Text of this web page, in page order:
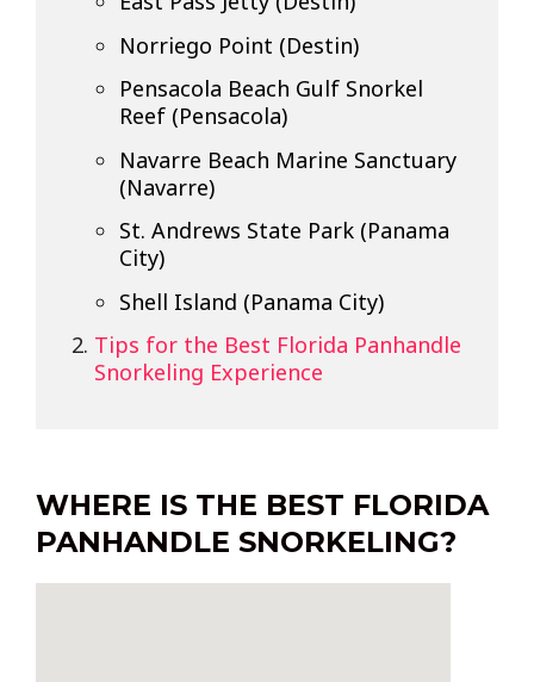
Norriego Point (Destin)
Pensacola Beach Gulf Snorkel
Reef (Pensacola)
Navarre Beach Marine Sanctuary
(Navarre)
St. Andrews State Park (Panama
City)
Shell Island (Panama City)
Tips for the Best Florida Panhandle
Snorkeling Experience
WHERE IS THE BEST FLORIDA
PANHANDLE SNORKELING?